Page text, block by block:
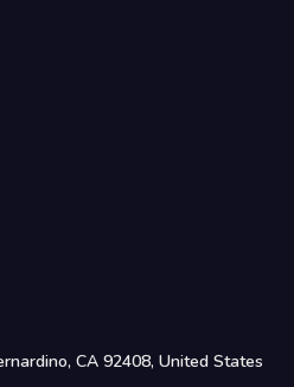
CA 92408, United States